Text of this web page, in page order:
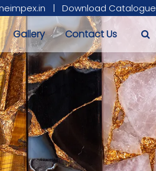
| Download Catalogue
Gallery Contact Us